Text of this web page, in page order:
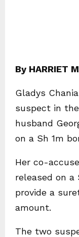
By HARRIET
Gladys
suspect in
husband
on a Sh 1m
Her co-
released on a
provide a
amount.
The two